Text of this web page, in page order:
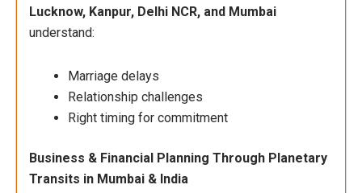
Lucknow, Kanpur, Delhi NCR, and Mumbai
understand:
Marriage delays
Relationship challenges
Right timing for commitment
Business & Financial Planning Through Planetary
Transits in Mumbai & India